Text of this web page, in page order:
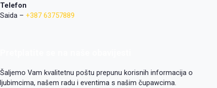
Telefon
Saida – +387 63757889
Šaljemo Vam kvalitetnu poštu prepunu korisnih informacija o
ljubimcima, našem radu i eventima s našim čupawcima.